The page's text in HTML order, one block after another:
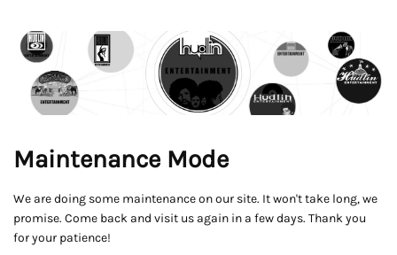
Maintenance Mode
We are doing some maintenance on our site. It won't take long, we
promise. Come back and visit us again in a few days. Thank you
for your patience!